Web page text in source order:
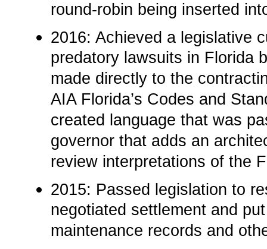
round-robin being inserted
2016: Achieved a legislative
predatory lawsuits in Florida
made directly to the
AIA Florida’s Codes and
created language that was
governor that adds an
review interpretations of the
2015: Passed legislation to
negotiated settlement and
maintenance records and